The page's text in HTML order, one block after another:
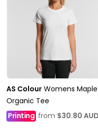
AS Colour Womens Maple
Organic Tee
Printing from $30.80 AUD